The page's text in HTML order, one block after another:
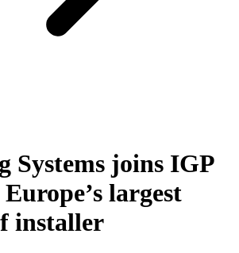
Systems joins IGP
largest
installer